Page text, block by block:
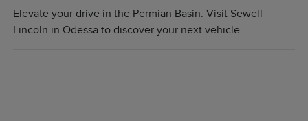
Elevate your drive in the Permian Basin. Visit Sewell
Lincoln in Odessa to discover your next vehicle.